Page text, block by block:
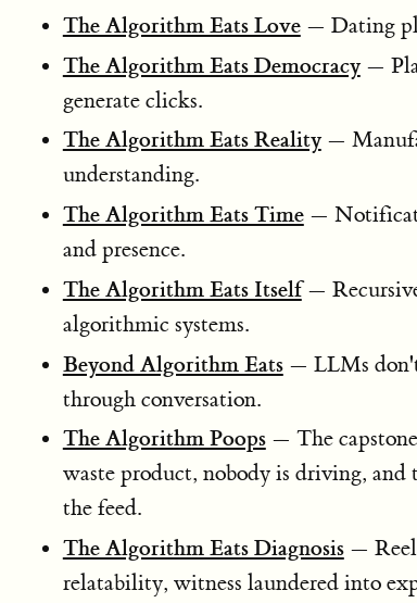
The Algorithm Eats Love— Dating
The Algorithm Eats Democracy—
generate clicks.
The Algorithm Eats Reality—
understanding.
The Algorithm Eats Time—
and presence.
The Algorithm Eats Itself— Recursive
algorithmic systems.
Beyond Algorithm Eats— LLMs don't
through conversation.
The Algorithm Poops— The
waste product, nobody is driving,
the feed.
The Algorithm Eats Diagnosis—
relatability, witness laundered into